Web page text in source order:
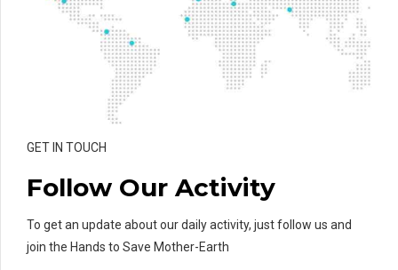
GET IN TOUCH
Follow Our Activity
To get an update about our daily activity, just follow us and
join the Hands to Save Mother-Earth